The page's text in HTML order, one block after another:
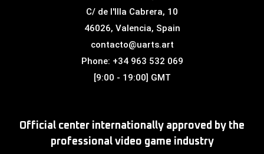
C/ de l'Illa Cabrera, 10
46026, Valencia, Spain
contacto@uarts.art
Phone: +34 963 532 069
[9:00 - 19:00] GMT
Official center internationally approved by the
professional video game industry